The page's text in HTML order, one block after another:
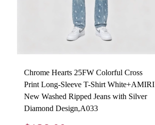
Chrome Hearts 25FW Colorful Cross
Print Long-Sleeve T-Shirt White+AMIRI
New Washed Ripped Jeans with Silver
Diamond Design,A033